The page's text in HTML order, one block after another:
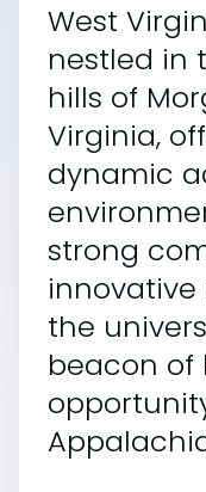
West
nestled in
hills of
Virginia,
dynamic
strong
innovative
the
beacon of